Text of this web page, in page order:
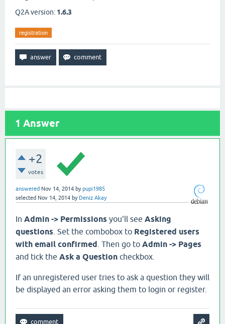
Q2A version: 1.6.3
registration
1 Answer
+2
votes
answered Nov 14, 2014 bypupi1985
selected Nov 14, 2014 by Deniz Akay
In Admin -> Permissions you'll see Asking
questions . Set the combobox to Registered users
with email confirmed . Then go to Admin -> Pages
and tick the Ask a Question checkbox.
If an unregistered user tries to ask a question they will
be displayed an error asking them to login or register.